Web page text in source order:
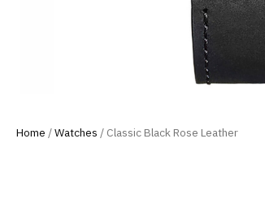
Home /Watches / Classic Black Rose Leather